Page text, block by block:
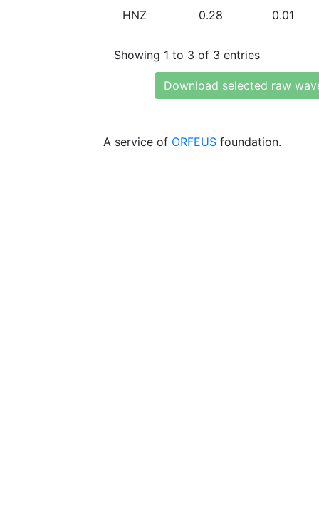
HNZ 0.28 0.01
Showing 1 to 3 of 3 entries
Download selected raw
A service of ORFEUS foundation.